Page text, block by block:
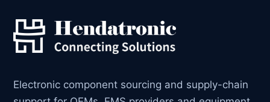
Electronic component sourcing and supply-chain